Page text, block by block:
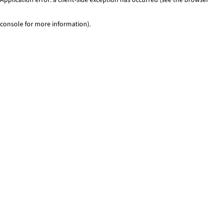
console for more information).